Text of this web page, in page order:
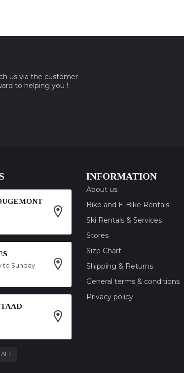
us via the customer
to helping you !
to Sunday
INFORMATION
About us
Bike and E-Bike Rentals
Ski Rentals & Services
Stores
Size Chart
Shipping & Returns
General terms & conditions
Privacy policy